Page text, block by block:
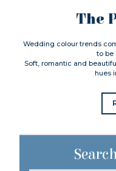
The
Wedding colour trends
to be
Soft, romantic and
hues